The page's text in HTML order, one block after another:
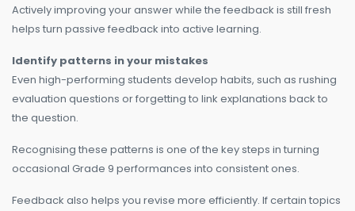
Actively improving your answer while the feedback is still fresh
helps turn passive feedback into active learning.
Identify patterns in your mistakes
Even high-performing students develop habits, such as rushing
evaluation questions or forgetting to link explanations back to
the question.
Recognising these patterns is one of the key steps in turning
occasional Grade 9 performances into consistent ones.
Feedback also helps you revise more efficiently. If certain topics